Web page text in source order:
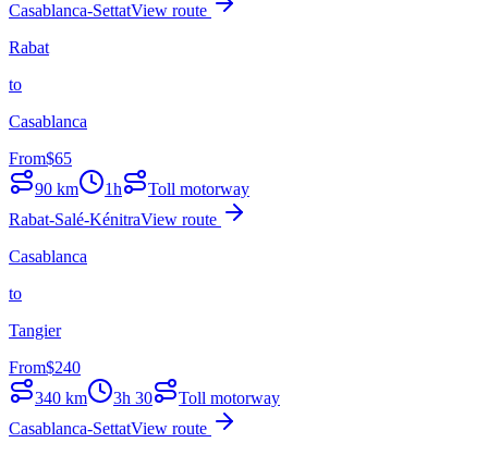
Casablanca-SettatView route
Rabat
to
Casablanca
From$65
90 km 1h
Toll motorway
Rabat-Salé-KénitraView route
Casablanca
to
Tangier
From$240
340 km 3h 30
Toll motorway
Casablanca-SettatView route